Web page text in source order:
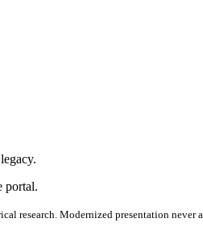
portal.
research. Modernized presentation never